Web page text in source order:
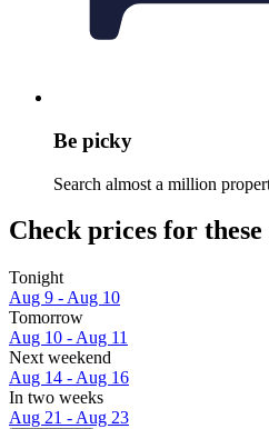
Be picky
Search almost a million
Check prices for these
Tonight
Aug 9 - Aug 10
Tomorrow
Aug 10 - Aug 11
Next weekend
Aug 14 - Aug 16
In two weeks
Aug 21 - Aug 23